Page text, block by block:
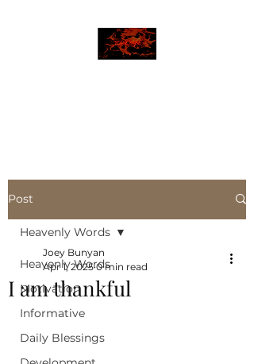
Post
Heavenly Words
Motivation
Informative
Daily Blessings
Heavenly Words
I am thankful
Joey Bunyan
Apr 1, 2025 0 min read